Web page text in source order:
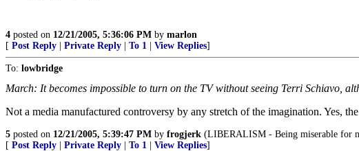
4 posted on 12/21/2005, 5:36:06 PM by marlon
[ Post Reply Private Reply To 1 View Replies]
To: lowbridge
March: It becomes impossible to turn on the TV without seeing Terri Schiavo,
Not a media manufactured controversy by any stretch of the imagination. Yes,
5 posted on 12/21/2005, 5:39:47 PM by frogjerk (LIBERALISM - Being miserable for
[ Post Reply Private Reply To 1 View Replies]